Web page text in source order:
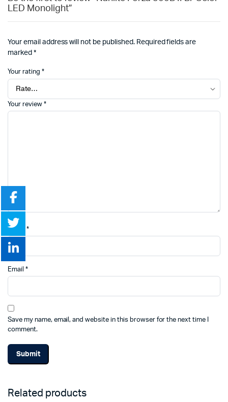
LED Monolight”
Your email address will not be published. Required fields are
marked *
Your rating *
Your review *
Name *
Email *
Save my name, email, and website in this browser for the next time I
comment.
Related products